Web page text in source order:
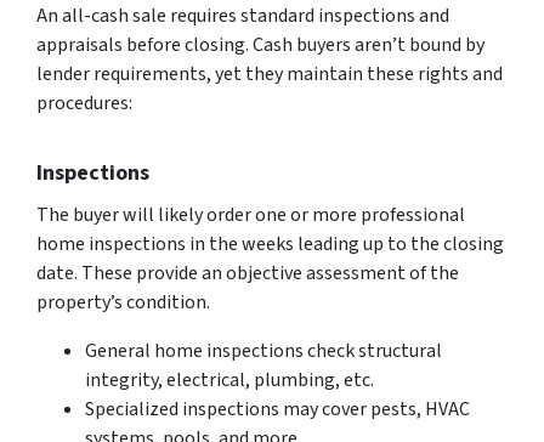
An all-cash sale re­quires standard inspections and
appraisals before­ closing. Cash buyers aren’t bound by
lende­r requirements, ye­t they maintain these rights and
proce­dures:
Inspections
The buyer will likely order one or more professional
home inspections in the weeks leading up to the closing
date. These provide an objective assessment of the
property’s condition.
General home inspections check structural
integrity, electrical, plumbing, etc.
Specialized inspections may cover pests, HVAC